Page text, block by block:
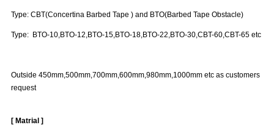
Type: CBT(Concertina Barbed Tape ) and BTO(Barbed Tape Obstacle)
Type: BTO-10,BTO-12,BTO-15,BTO-18,BTO-22,BTO-30,CBT-60,CBT-65 etc
Outside 450mm,500mm,700mm,600mm,980mm,1000mm etc as customers
request
[ Matrial ]